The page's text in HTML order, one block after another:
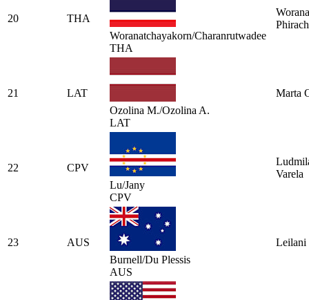
20
THA
Woranatchayakorn/Charanrutwadee
THA
21
LAT
Ozolina M./Ozolina A.
LAT
Marta
22
CPV
Lu/Jany
CPV
Varela
23
AUS
Burnell/Du Plessis
AUS
Leilani